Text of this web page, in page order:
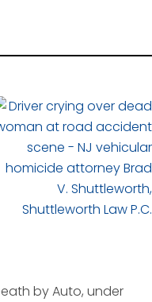
by Auto, under